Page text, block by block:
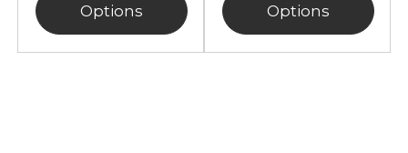
Options Options